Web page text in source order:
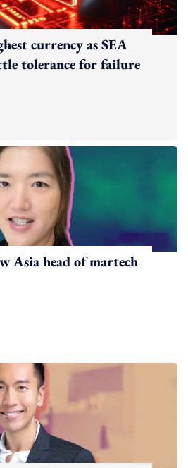
currency as SEA
tolerance for failure
Asia head of martech